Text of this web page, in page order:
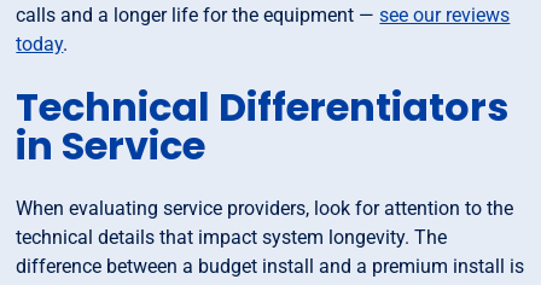
calls and a longer life for the equipment —see our reviews
today.
Technical Differentiators
in Service
When evaluating service providers, look for attention to the
technical details that impact system longevity. The
difference between a budget install and a premium install is